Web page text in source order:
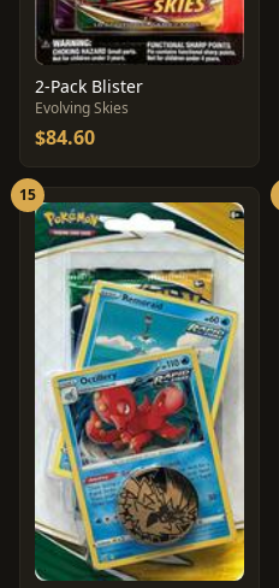
2-Pack Blister
Evolving Skies
$84.60
15